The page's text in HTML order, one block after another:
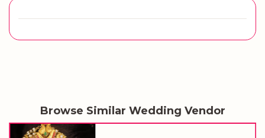
Browse Similar Wedding Vendor